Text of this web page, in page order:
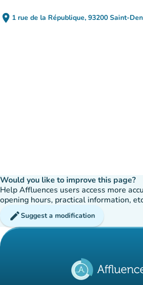
place 1 rue de la République, 93200 Saint-
(open in Google
(new tab)
Would you like to improve this page?
Help Affluences users access more
opening hours, practical information,
editSuggest a modification